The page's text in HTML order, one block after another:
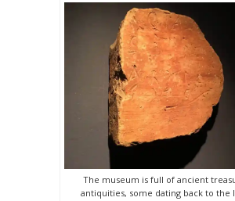
The museum is full of ancient
antiquities, some dating back to the